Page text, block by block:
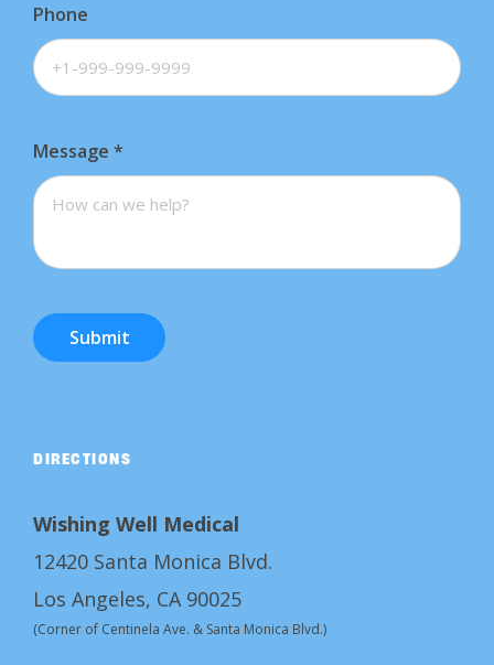
Phone
Message *
Submit
DIRECTIONS
Wishing Well Medical
12420 Santa Monica Blvd.
Los Angeles, CA 90025
(Corner of Centinela Ave. & Santa Monica Blvd.)